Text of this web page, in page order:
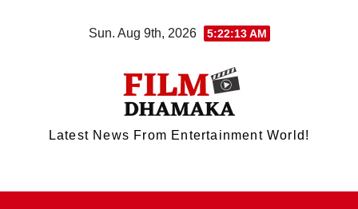
Sun. Aug 9th, 2026 5:22:14 AM
Latest News From Entertainment World!